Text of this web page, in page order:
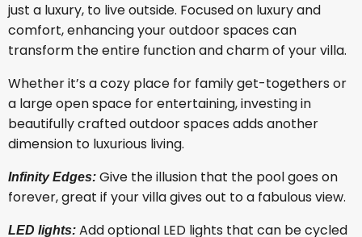
just a luxury, to live outside. Focused on luxury and
comfort, enhancing your outdoor spaces can
transform the entire function and charm of your villa.
Whether it’s a cozy place for family get-togethers or
a large open space for entertaining, investing in
beautifully crafted outdoor spaces adds another
dimension to luxurious living.
Infinity Edges: Give the illusion that the pool goes on
forever, great if your villa gives out to a fabulous view.
LED lights: Add optional LED lights that can be cycled